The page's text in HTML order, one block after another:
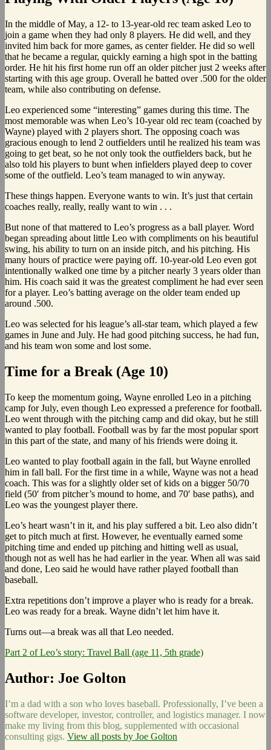
In the middle of May, a 12- to 13-year-old rec team asked Leo to
join a game when they had only 8 players. He did well, and they
invited him back for more games, as center fielder. He did so well
that he became a regular, quickly earning a high spot in the batting
order. He hit his first home run off an older pitcher just 2 weeks after
starting with this age group. Overall he batted over .500 for the older
team, while also contributing on defense.
Leo experienced some “interesting” games during this time. The
most memorable was when Leo’s 10-year old rec team (coached by
Wayne) played with 2 players short. The opposing coach was
gracious enough to lend 2 outfielders until he realized his team was
going to get beat, so he not only took the outfielders back, but he
also told his players to bunt when infielders played deep to cover
some of the outfield. Leo’s team managed to win anyway.
These things happen. Everyone wants to win. It’s just that certain
coaches really, really, really want to win . . .
But none of that mattered to Leo’s progress as a ball player. Word
began spreading about little Leo with compliments on his beautiful
swing, his ability to turn on an inside pitch, and his pitching. His
many hours of practice were paying off. 10-year-old Leo even got
intentionally walked one time by a pitcher nearly 3 years older than
him. His coach said it was the greatest compliment he had ever seen
for a player. Leo’s batting average on the older team ended up
around .500.
Leo was selected for his league’s all-star team, which played a few
games in June and July. He had good pitching success, he had fun,
and his team won some and lost some.
Time for a Break (Age 10)
To keep the momentum going, Wayne enrolled Leo in a pitching
camp for July, even though Leo expressed a preference for football.
Leo went through with the pitching camp and did okay, but he still
wanted to play football. Football was by far the most popular sport
in this part of the state, and many of his friends were doing it.
Leo wanted to play football again in the fall, but Wayne enrolled
him in fall ball. For the first time in a while, Wayne was not a head
coach. This was for a slightly older set of kids on a bigger 50/70
field (50′ from pitcher’s mound to home, and 70′ base paths), and
Leo was the youngest player there.
Leo’s heart wasn’t in it, and his play suffered a bit. Leo also didn’t
get to pitch much at first. However, he eventually earned some
pitching time and ended up pitching and hitting well as usual,
though not as well has he had earlier in the year. When all was said
and done, Leo said he would have rather played football than
baseball.
Extra repetitions don’t improve a player who is ready for a break.
Leo was ready for a break. Wayne didn’t let him have it.
Turns out—a break was all that Leo needed.
Part 2 of Leo’s story: Travel Ball (age 11, 5th grade)
Author: Joe Golton
I’m a dad with a son who loves baseball. Professionally, I’ve been a
software developer, investor, controller, and logistics manager. I now
make my living from this blog, supplemented with occasional
consulting gigs. View all posts by Joe Golton